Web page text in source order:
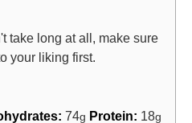
take long at all, make sure
your liking first.
74g Protein: 18g